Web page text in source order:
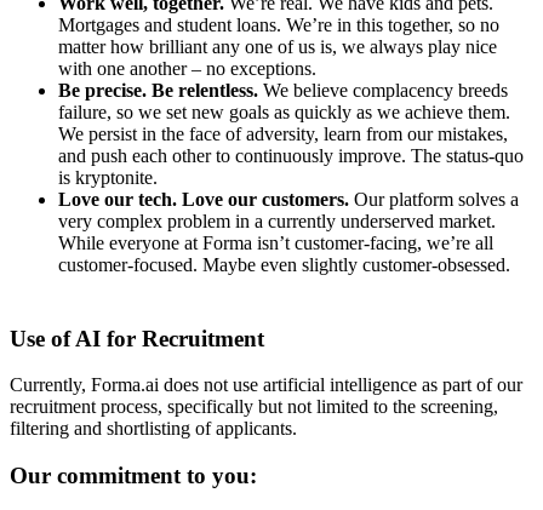
Mortgages and student loans. We’re in this together, so no
matter how brilliant any one of us is, we always play nice
with one another – no exceptions.
Be precise. Be relentless. We believe complacency breeds
failure, so we set new goals as quickly as we achieve them.
We persist in the face of adversity, learn from our mistakes,
and push each other to continuously improve. The status-quo
is kryptonite.
Love our tech. Love our customers. Our platform solves a
very complex problem in a currently underserved market.
While everyone at Forma isn’t customer-facing, we’re all
customer-focused. Maybe even slightly customer-obsessed. ­
Use of AI for Recruitment
Currently, Forma.ai does not use artificial intelligence as part of our
recruitment process, specifically but not limited to the screening,
filtering and shortlisting of applicants.
Our commitment to you: